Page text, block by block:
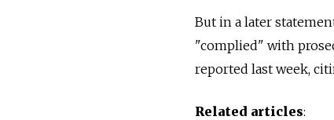
But in a later
"complied" with
reported last week,
Related articles: